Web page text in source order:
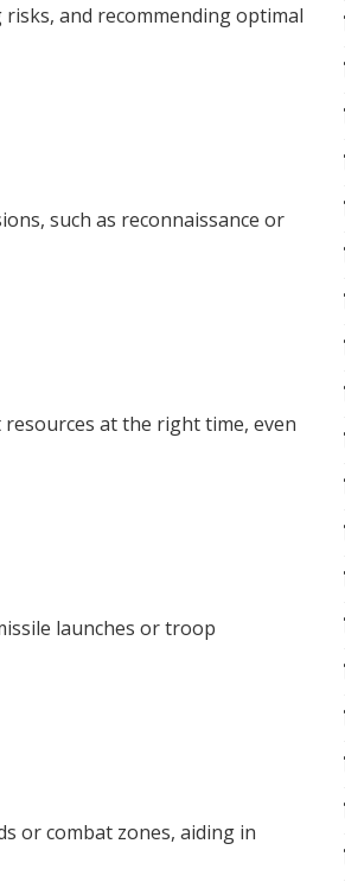
and recommending optimal
such as reconnaissance or
at the right time, even
launches or troop
or combat zones, aiding in